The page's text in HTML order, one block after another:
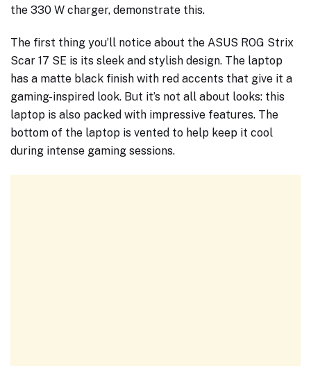
the 330 W charger, demonstrate this.
The first thing you’ll notice about the ASUS ROG Strix
Scar 17 SE is its sleek and stylish design. The laptop
has a matte black finish with red accents that give it a
gaming-inspired look. But it’s not all about looks: this
laptop is also packed with impressive features. The
bottom of the laptop is vented to help keep it cool
during intense gaming sessions.